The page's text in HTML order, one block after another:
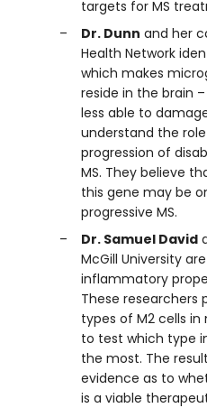
targets for MS
Dr. Dunn and her
Health Network
which makes
reside in the brain
less able to
understand the
progression of
MS. They believe
this gene may be
progressive MS.
Dr. Samuel David
McGill University
inflammatory
These researchers
types of M2 cells in
to test which type
the most. The
evidence as to
is a viable